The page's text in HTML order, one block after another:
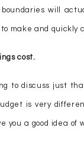
will
make and
cost.
to discuss just
is very
you a good idea